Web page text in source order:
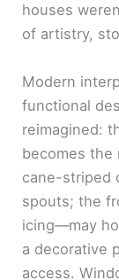
houses
of artistry,
Modern
functional
reimagined:
becomes the
cane-striped
spouts; the
icing—may
a decorative
access.